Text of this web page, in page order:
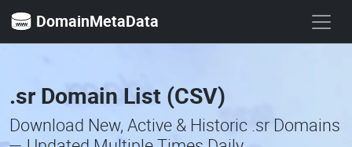
DomainMetaData
.sr Domain List (CSV)
Download New, Active & Historic .sr Domains